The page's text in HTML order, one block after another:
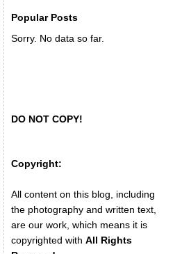
Popular Posts
Sorry. No data so far.
DO NOT COPY!
Copyright:
All content on this blog, including
the photography and written text,
are our work, which means it is
copyrighted with All Rights